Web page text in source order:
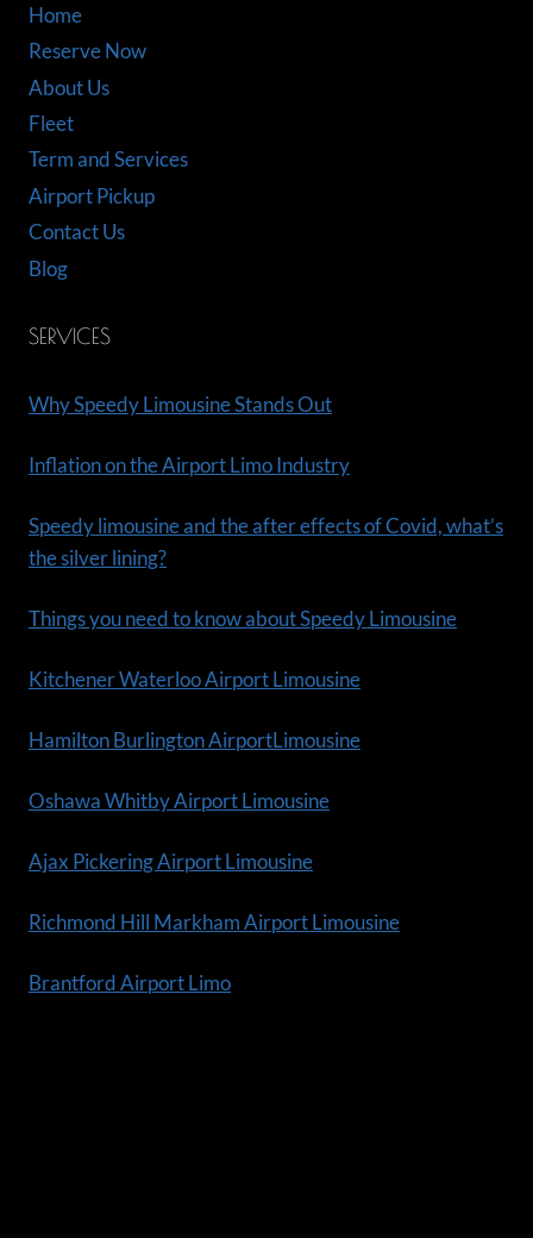
Home
Reserve Now
About Us
Fleet
Term and Services
Airport Pickup
Contact Us
Blog
SERVICES
Why Speedy Limousine Stands Out
Inflation on the Airport Limo Industry
Speedy limousine and the after effects of Covid, what’s
the silver lining?
Things you need to know about Speedy Limousine
Kitchener Waterloo Airport Limousine
Hamilton Burlington AirportLimousine
Oshawa Whitby Airport Limousine
Ajax Pickering Airport Limousine
Richmond Hill Markham Airport Limousine
Brantford Airport Limo